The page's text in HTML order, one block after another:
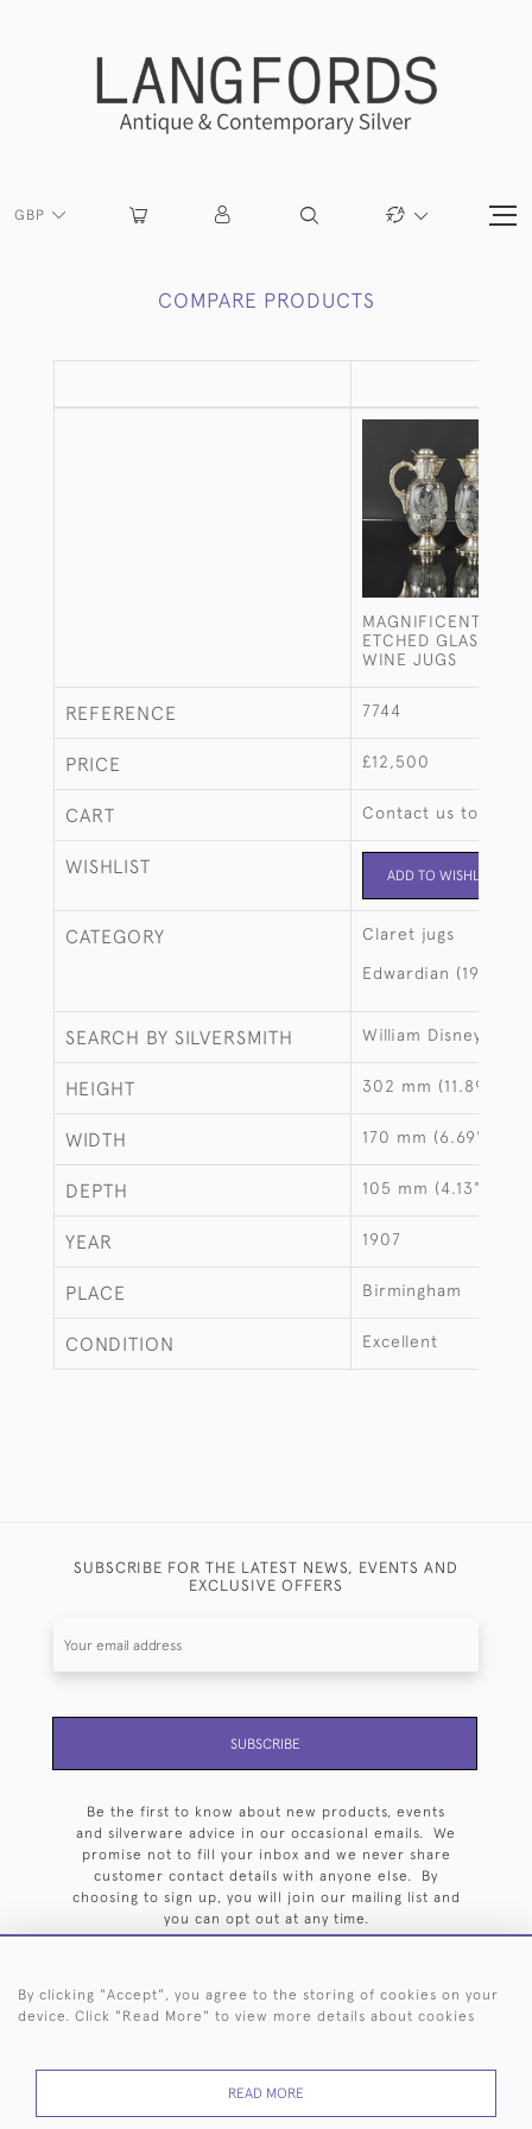
GBP
COMPARE PRODUCTS
MAGNIFICENT PAIR
ETCHED GLASS &
WINE JUGS
REFERENCE 7744
PRICE £12,500
CART Contact us to buy
WISHLIST ADD TO WISHLIST
CATEGORY Claret jugs
Edwardian (1901-
SEARCH BY SILVERSMITH William Disney
HEIGHT 302 mm (11.89")
WIDTH 170 mm (6.69")
DEPTH 105 mm (4.13")
YEAR 1907
PLACE Birmingham
CONDITION Excellent
SUBSCRIBE FOR THE LATEST NEWS, EVENTS AND
EXCLUSIVE OFFERS
SUBSCRIBE
Be the first to know about new products, events
and silverware advice in our occasional emails. We
promise not to fill your inbox and we never share
customer contact details with anyone else. By
choosing to sign up, you will join our mailing list and
you can opt out at any time.
44 (0)20 7242 6646
By clicking "Accept", you agree to the storing of cookies on your
device. Click "Read More" to view more details about cookies
READ MORE